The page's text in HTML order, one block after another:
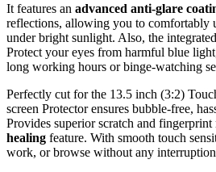
It features an advanced anti-glare
reflections, allowing you to comfortably
under bright sunlight. Also, the integrated
Protect your eyes from harmful blue
long working hours or binge-watching
Perfectly cut for the 13.5 inch (3:2)
screen Protector ensures bubble-free,
Provides superior scratch and fingerprint
healing feature. With smooth touch
work, or browse without any